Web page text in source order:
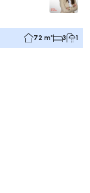
72 m² 3 1